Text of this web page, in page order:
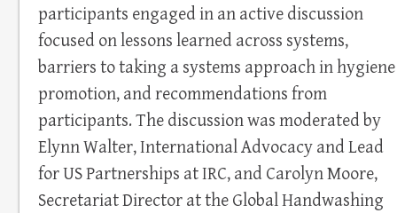
participants engaged in an active discussion
focused on lessons learned across systems,
barriers to taking a systems approach in hygiene
promotion, and recommendations from
participants. The discussion was moderated by
Elynn Walter, International Advocacy and Lead
for US Partnerships at IRC, and Carolyn Moore,
Secretariat Director at the Global Handwashing